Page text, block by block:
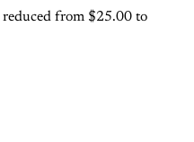
from $25.00 to